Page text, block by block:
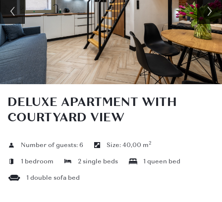
DELUXE APARTMENT WITH
COURTYARD VIEW
Number of guests: 6 Size: 40,00 m2
1 bedroom 2 single beds 1 queen bed
1 double sofa bed